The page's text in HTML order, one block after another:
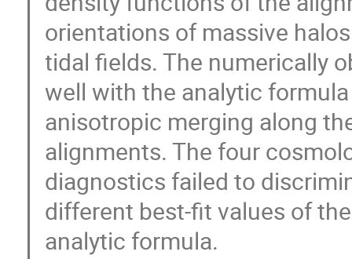
orientations of massive
tidal fields. The numerically
well with the analytic
anisotropic merging along
alignments. The four
diagnostics failed to
different best-fit values of
analytic formula.